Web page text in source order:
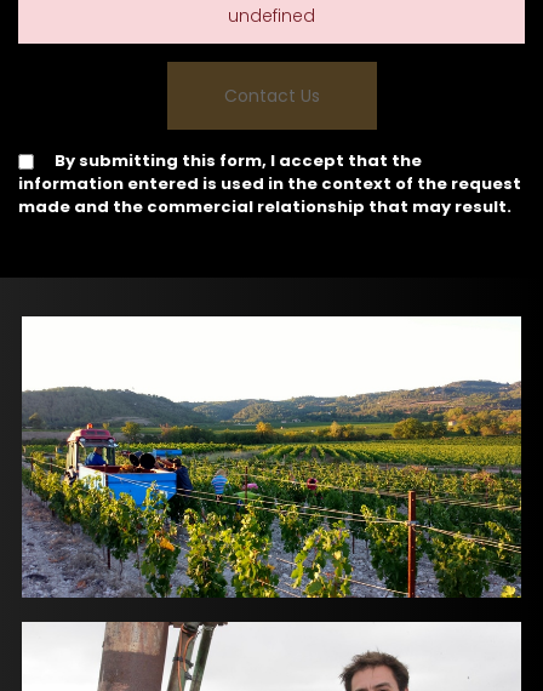
undefined
By submitting this form, I accept that the
information entered is used in the context of the request
made and the commercial relationship that may result.